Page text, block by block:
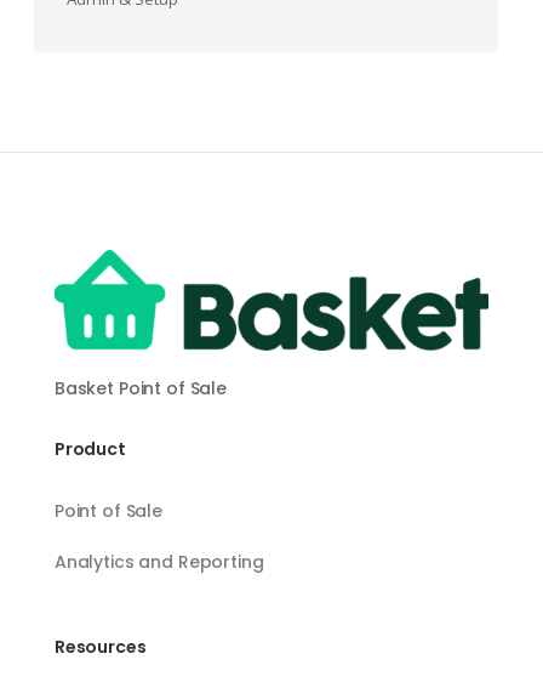
Basket Point of Sale
Product
Point of Sale
Analytics and Reporting
Resources